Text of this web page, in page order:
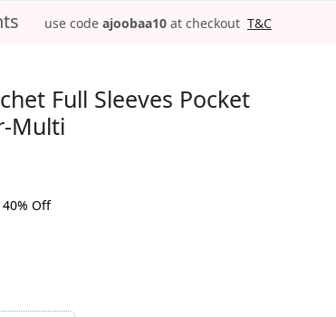
use code ajoobaa10 at checkout T&C
Full Sleeves Pocket
Multi
40% Off